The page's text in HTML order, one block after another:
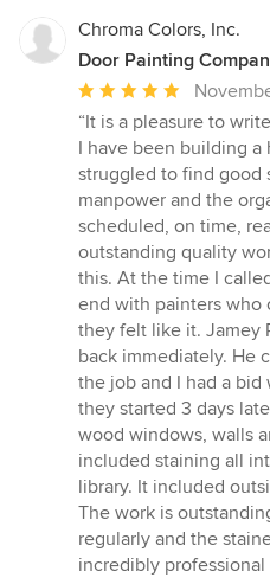
Chroma Colors, Inc.
Door Painting
Average
rating:
5
out
of
5
stars
“It is a pleasure to
I have been building a
struggled to find good
manpower and the
scheduled, on time,
outstanding quality
this. At the time I
end with painters who
they felt like it. Jamey
back immediately. He
the job and I had a
they started 3 days
wood windows, walls
included staining all
library. It included
The work is
regularly and the
incredibly